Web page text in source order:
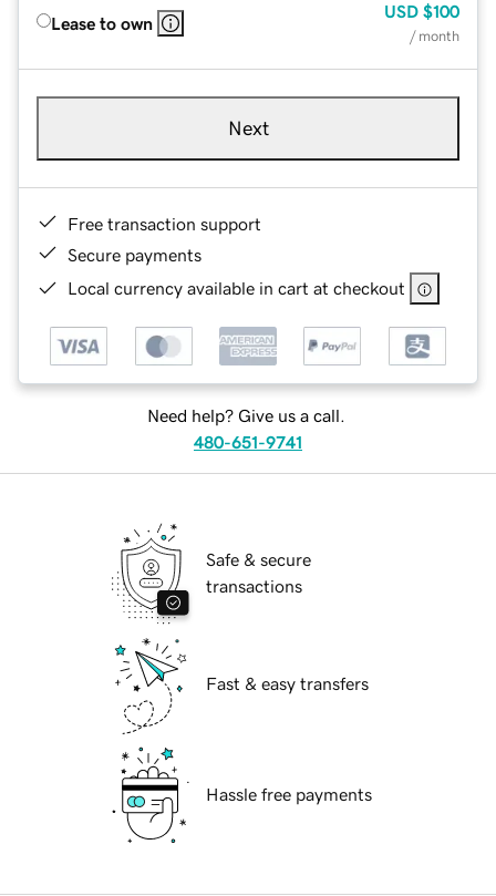
Lease to own
USD $100
/ month
Next
Free transaction support
Secure payments
Local currency available in cart at checkout
Need help? Give us a call.
480-651-9741
Safe & secure
transactions
Fast & easy transfers
Hassle free payments